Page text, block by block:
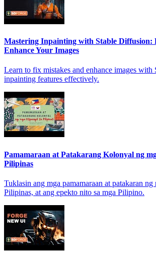
Mastering Inpainting with Stable Diffusion:
Enhance Your Images
Learn to fix mistakes and enhance images
inpainting features effectively.
Pamamaraan at Patakarang Kolonyal ng
Pilipinas
Tuklasin ang mga pamamaraan at patakaran ng
Pilipinas, at ang epekto nito sa mga Pilipino.